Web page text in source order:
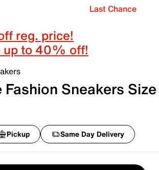
Last Chance
reg. price!
up to 40% off!
Fashion Sneakers Size
Pickup Same Day Delivery